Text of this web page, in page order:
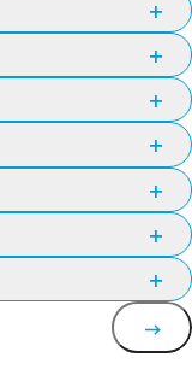
Open
filter
Open
filter
Open
filter
Open
filter
Open
filter
Open
filter
Open
filter